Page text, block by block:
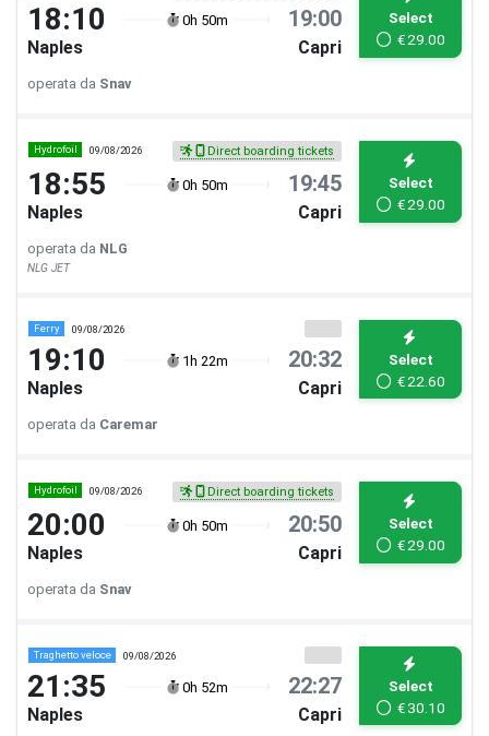
18:10 0h 50m 19:00
Naples Capri
Select
€29.00
operata da Snav
Hydrofoil 09/08/2026 Direct boarding tickets
18:55 0h 50m 19:45
Naples Capri
Select
€29.00
operata da NLG
NLG JET
Ferry 09/08/2026
19:10 1h 22m 20:32
Naples Capri
Select
€22.60
operata da Caremar
Hydrofoil 09/08/2026 Direct boarding tickets
20:00 0h 50m 20:50
Naples Capri
Select
€29.00
operata da Snav
Traghetto veloce 09/08/2026
21:35 0h 52m 22:27
Naples Capri
Select
€30.10